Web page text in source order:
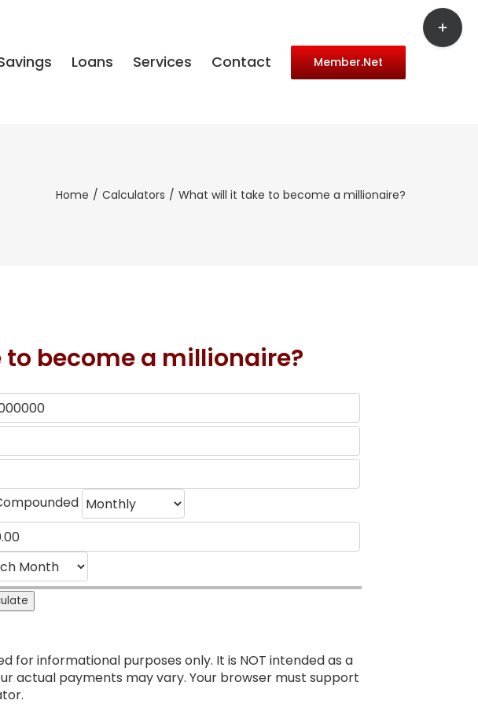
Loans Services Contact Member.Net
Home Calculators What will it take to become a millionaire?
become a millionaire?
for informational purposes only. It is NOT intended as a
actual payments may vary. Your browser must support
Toggle
Sliding
Bar